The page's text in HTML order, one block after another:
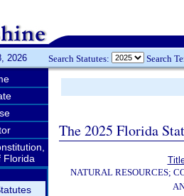
2026 Search Statutes: Search
Florida
The 2025 Florida
NATURAL RESOURCES;